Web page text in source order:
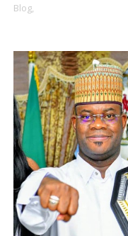
Blog,